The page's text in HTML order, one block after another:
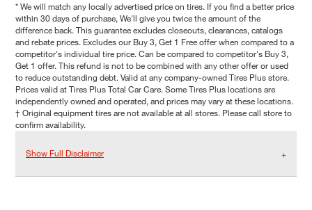
* We will match any locally advertised price on tires. If you find a better price
within 30 days of purchase, We'll give you twice the amount of the
difference back. This guarantee excludes closeouts, clearances, catalogs
and rebate prices. Excludes our Buy 3, Get 1 Free offer when compared to a
competitor's individual tire price. Can be compared to competitor's Buy 3,
Get 1 offer. This refund is not to be combined with any other offer or used
to reduce outstanding debt. Valid at any company-owned Tires Plus store.
Prices valid at Tires Plus Total Car Care. Some Tires Plus locations are
independently owned and operated, and prices may vary at these locations.
† Original equipment tires are not available at all stores. Please call store to
confirm availability.
Show Full Disclaimer